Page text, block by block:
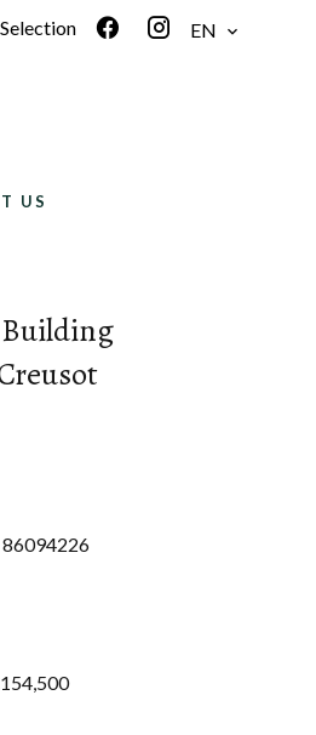
Selection EN
US
Building
86094226